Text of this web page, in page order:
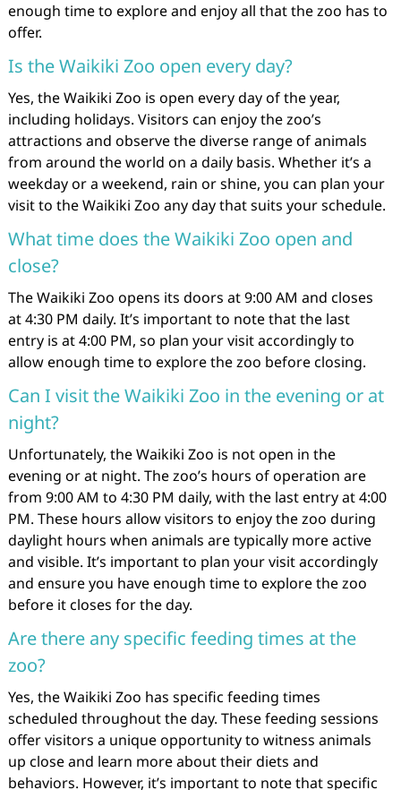
enough time to explore and enjoy all that the zoo has to
offer.
Is the Waikiki Zoo open every day?
Yes, the Waikiki Zoo is open every day of the year,
including holidays. Visitors can enjoy the zoo’s
attractions and observe the diverse range of animals
from around the world on a daily basis. Whether it’s a
weekday or a weekend, rain or shine, you can plan your
visit to the Waikiki Zoo any day that suits your schedule.
What time does the Waikiki Zoo open and
close?
The Waikiki Zoo opens its doors at 9:00 AM and closes
at 4:30 PM daily. It’s important to note that the last
entry is at 4:00 PM, so plan your visit accordingly to
allow enough time to explore the zoo before closing.
Can I visit the Waikiki Zoo in the evening or at
night?
Unfortunately, the Waikiki Zoo is not open in the
evening or at night. The zoo’s hours of operation are
from 9:00 AM to 4:30 PM daily, with the last entry at 4:00
PM. These hours allow visitors to enjoy the zoo during
daylight hours when animals are typically more active
and visible. It’s important to plan your visit accordingly
and ensure you have enough time to explore the zoo
before it closes for the day.
Are there any specific feeding times at the
zoo?
Yes, the Waikiki Zoo has specific feeding times
scheduled throughout the day. These feeding sessions
offer visitors a unique opportunity to witness animals
up close and learn more about their diets and
behaviors. However, it’s important to note that specific